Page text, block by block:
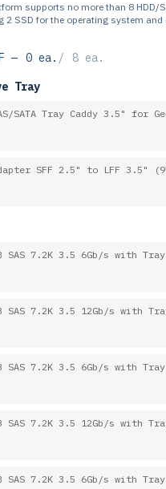
supports no more than 8 HDD/
2 SSD for the operating system
— 0 ea. /
8 ea.
Tray
SATA Tray Caddy 3.5" for
SFF 2.5" to LFF 3.5"
SAS 7.2K 3.5 6Gb/s with
SAS 7.2K 3.5 12Gb/s with
SAS 7.2K 3.5 6Gb/s with
SAS 7.2K 3.5 12Gb/s with
SAS 7.2K 3.5 6Gb/s with